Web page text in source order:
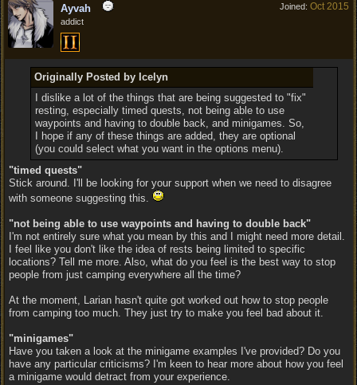
Joined: Oct 2015
Ayvah
addict
Originally Posted by Icelyn
I dislike a lot of the things that are being suggested to "fix"
resting, especially timed quests, not being able to use
waypoints and having to double back, and minigames. So,
I hope if any of these things are added, they are optional
(you could select what you want in the options menu).
"timed quests"
Stick around. I'll be looking for your support when we need to disagree
with someone suggesting this.
"not being able to use waypoints and having to double back"
I'm not entirely sure what you mean by this and I might need more detail.
I feel like you don't like the idea of rests being limited to specific
locations? Tell me more. Also, what do you feel is the best way to stop
people from just camping everywhere all the time?
At the moment, Larian hasn't quite got worked out how to stop people
from camping too much. They just try to make you feel bad about it.
"minigames"
Have you taken a look at the minigame examples I've provided? Do you
have any particular criticisms? I'm keen to hear more about how you feel
a minigame would detract from your experience.